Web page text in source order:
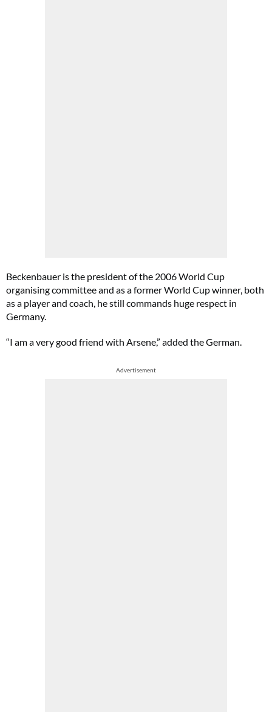
Beckenbauer is the president of the 2006 World Cup
organising committee and as a former World Cup winner, both
as a player and coach, he still commands huge respect in
Germany.
“I am a very good friend with Arsene,” added the German.
Advertisement